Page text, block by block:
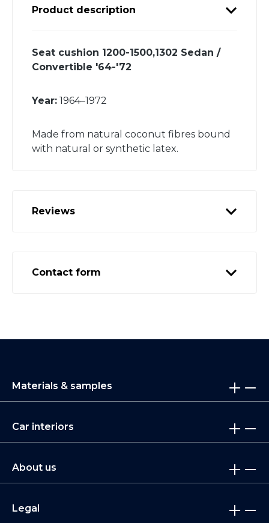
Product description
Seat cushion 1200-1500,1302 Sedan /
Convertible '64-'72
Year: 1964–1972
Made from natural coconut fibres bound
with natural or synthetic latex.
Reviews
Contact form
Materials & samples
Car interiors
About us
Legal